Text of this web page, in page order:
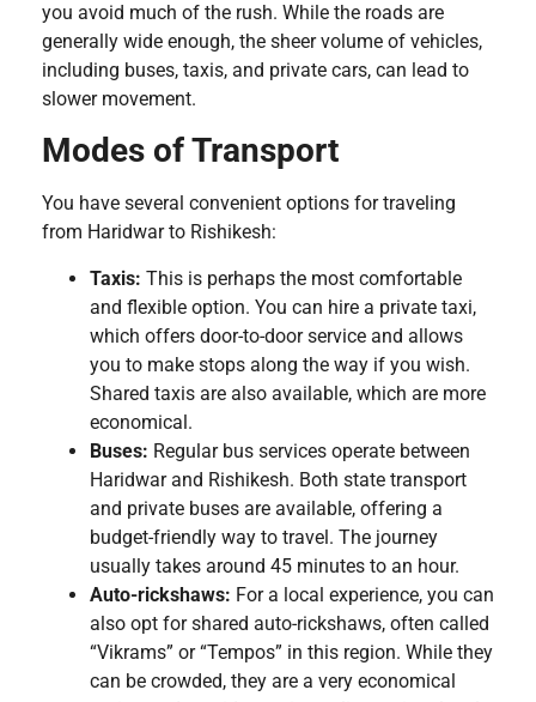
you avoid much of the rush. While the roads are
generally wide enough, the sheer volume of vehicles,
including buses, taxis, and private cars, can lead to
slower movement.
Modes of Transport
You have several convenient options for traveling
from Haridwar to Rishikesh:
Taxis: This is perhaps the most comfortable
and flexible option. You can hire a private taxi,
which offers door-to-door service and allows
you to make stops along the way if you wish.
Shared taxis are also available, which are more
economical.
Buses: Regular bus services operate between
Haridwar and Rishikesh. Both state transport
and private buses are available, offering a
budget-friendly way to travel. The journey
usually takes around 45 minutes to an hour.
Auto-rickshaws: For a local experience, you can
also opt for shared auto-rickshaws, often called
“Vikrams” or “Tempos” in this region. While they
can be crowded, they are a very economical